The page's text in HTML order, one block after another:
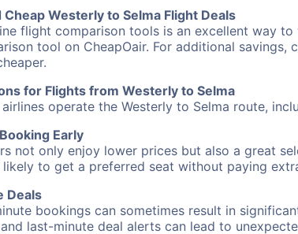
Cheap Westerly to Selma Flight Deals
flight comparison tools is an excellent way
tool on CheapOair. For additional
for Flights from Westerly to Selma
operate the Westerly to Selma route,
Early
not only enjoy lower prices but also a great
likely to get a preferred seat without paying
Deals
bookings can sometimes result in
last-minute deal alerts can lead to